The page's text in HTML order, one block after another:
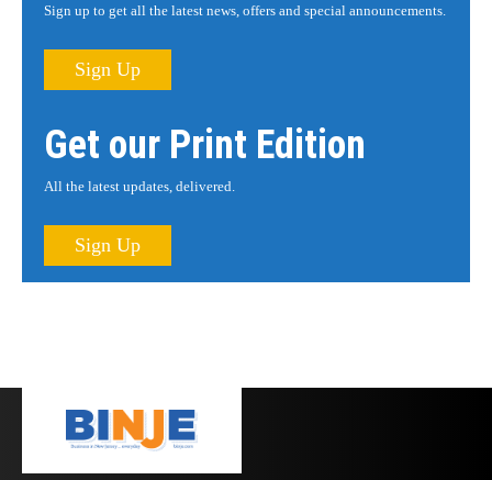
Sign up to get all the latest news, offers and special announcements.
Sign Up
Get our Print Edition
All the latest updates, delivered.
Sign Up